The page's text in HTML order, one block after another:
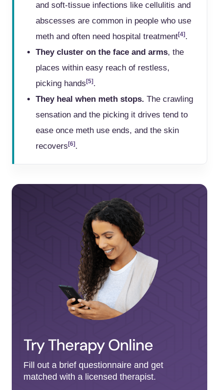
and soft-tissue infections like cellulitis and
abscesses are common in people who use
meth and often need hospital treatment[4] .
They cluster on the face and arms, the
places within easy reach of restless,
picking hands [5] .
They heal when meth stops. The crawling
sensation and the picking it drives tend to
ease once meth use ends, and the skin
recovers [6] .
Try Therapy Online
Fill out a brief questionnaire and get
matched with a licensed therapist.